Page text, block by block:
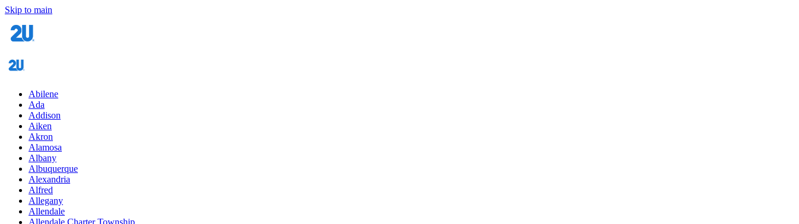
Skip to main
Abilene
Ada
Addison
Aiken
Akron
Alamosa
Albany
Albuquerque
Alexandria
Alfred
Allegany
Allendale
Allendale Charter Township